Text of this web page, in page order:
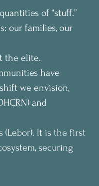
of “stuff.”
our families, our
the elite.
have
we envision,
and
(Lebor). It is the first
securing